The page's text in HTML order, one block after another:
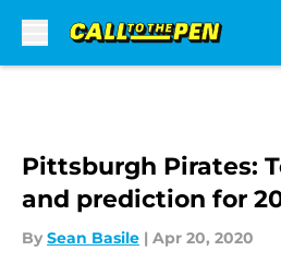
Pittsburgh Pirates:
and prediction for
By Sean Basile | Apr 20, 2020